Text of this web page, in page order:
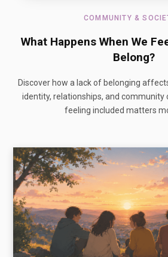
COMMUNITY &
What Happens When We
Belong?
Discover how a lack of belonging
identity, relationships, and
feeling included matters